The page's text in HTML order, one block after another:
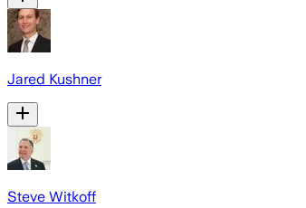
Jared Kushner
Steve Witkoff